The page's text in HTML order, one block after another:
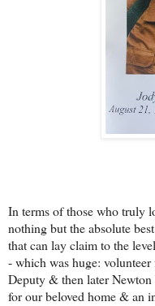
In terms of those who truly
nothing but the absolute
that can lay claim to the
- which was huge:
Deputy & then later
for our beloved home & an